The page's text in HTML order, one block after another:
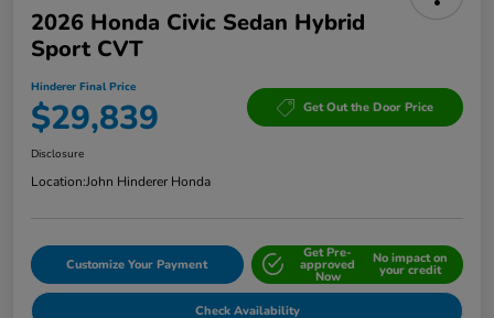
2026 Honda Civic Sedan Hybrid
Sport CVT
Hinderer Final Price
$29,839 Get Out the Door Price
Disclosure
Location:John Hinderer Honda
Customize Your Payment
Get Pre-
approved
Now
No impact on
your credit
Check Availability